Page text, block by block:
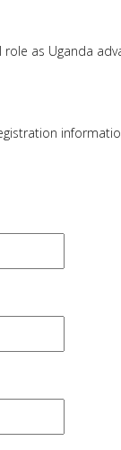
as Uganda